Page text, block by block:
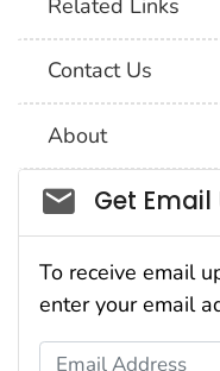
Related Links
Contact Us
About
Social_govd
Get
To receive email
enter your email
Email Address